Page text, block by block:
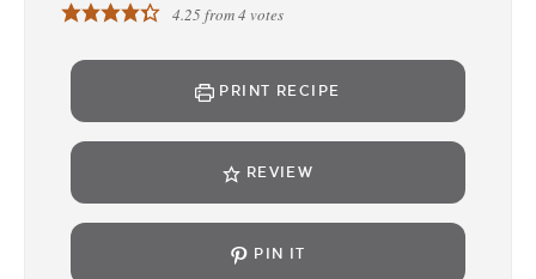
4.25from4 votes
PRINT RECIPE
REVIEW
PIN IT